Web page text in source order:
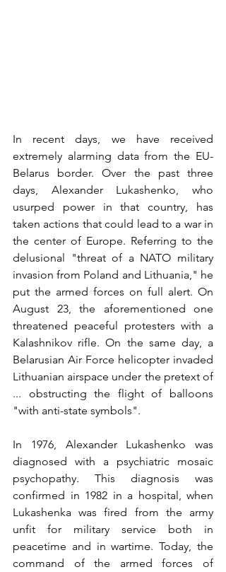
In recent days, we have received
extremely alarming data from the EU-
Belarus border. Over the past three
days, Alexander Lukashenko, who
usurped power in that country, has
taken actions that could lead to a war in
the center of Europe. Referring to the
delusional "threat of a NATO military
invasion from Poland and Lithuania," he
put the armed forces on full alert. On
August 23, the aforementioned one
threatened peaceful protesters with a
Kalashnikov rifle. On the same day, a
Belarusian Air Force helicopter invaded
Lithuanian airspace under the pretext of
... obstructing the flight of balloons
"with anti-state symbols".
In 1976, Alexander Lukashenko was
diagnosed with a psychiatric mosaic
psychopathy. This diagnosis was
confirmed in 1982 in a hospital, when
Lukashenka was fired from the army
unfit for military service both in
peacetime and in wartime. Today, the
command of the armed forces of